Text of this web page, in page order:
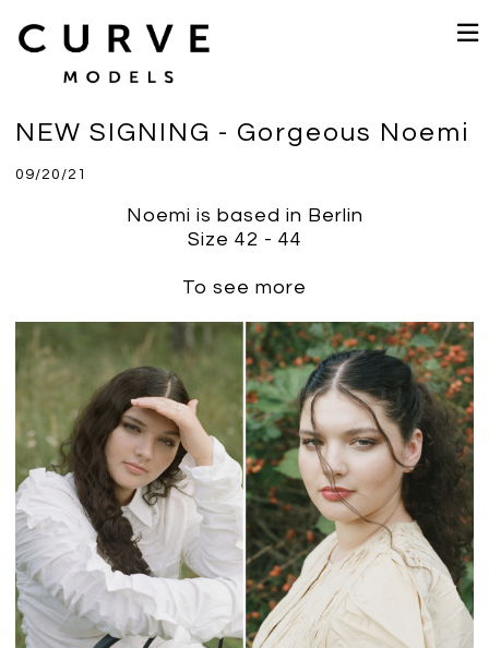
NEW SIGNING - Gorgeous Noemi
09/20/21
Noemi is based in Berlin
Size 42 - 44
To see more